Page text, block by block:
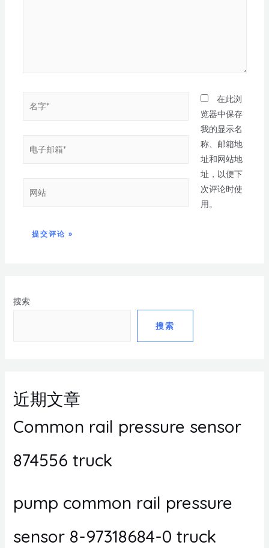
搜索
搜索
近期文章
Common rail pressure sensor
874556 truck
pump common rail pressure
sensor 8-97318684-0 truck
在此浏
览器中保存
我的显示名
称、邮箱地
址和网站地
址，以便下
次评论时使
用。